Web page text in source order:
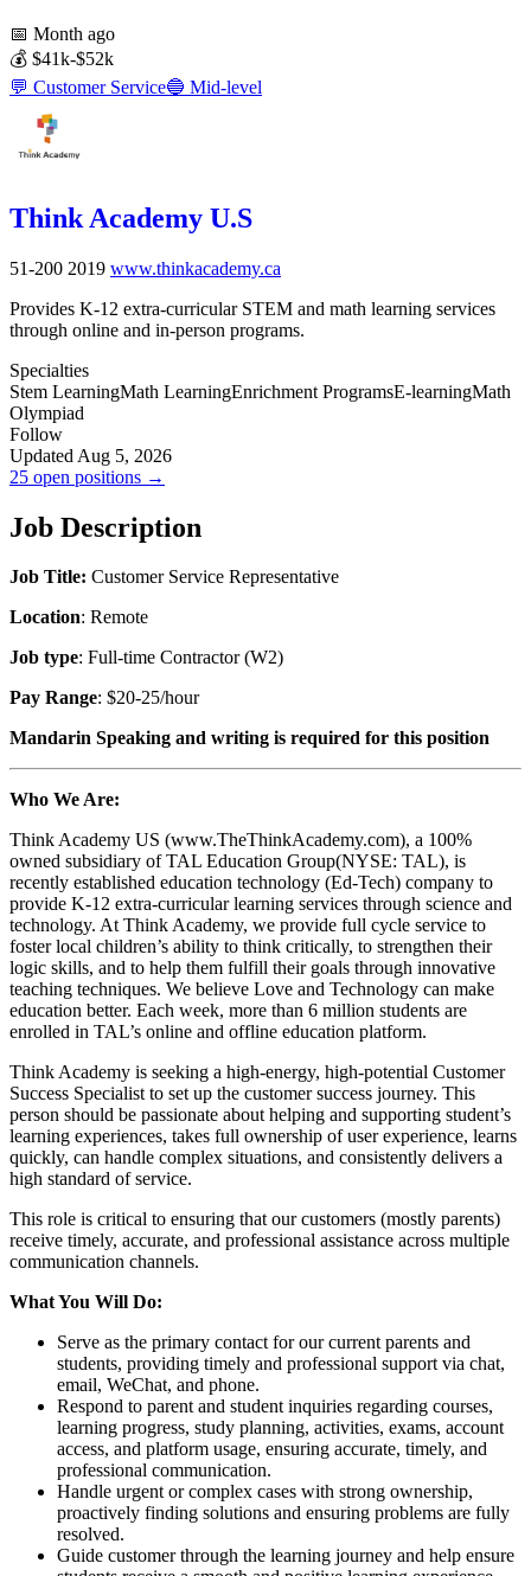
📅 Month ago
💰 $41k-$52k
💬 Customer Service🔵 Mid-level
Think Academy U.S
51-200 2019 www.thinkacademy.ca
Provides K-12 extra-curricular STEM and math learning services
through online and in-person programs.
Specialties
Stem LearningMath LearningEnrichment ProgramsE-learningMath
Olympiad
Follow
Updated Aug 5, 2026
25 open positions →
Job Description
Job Title: Customer Service Representative
Location: Remote
Job type: Full-time Contractor (W2)
Pay Range: $20-25/hour
Mandarin Speaking and writing is required for this position
Who We Are:
Think Academy US (www.TheThinkAcademy.com), a 100%
owned subsidiary of TAL Education Group(NYSE: TAL), is
recently established education technology (Ed-Tech) company to
provide K-12 extra-curricular learning services through science and
technology. At Think Academy, we provide full cycle service to
foster local children’s ability to think critically, to strengthen their
logic skills, and to help them fulfill their goals through innovative
teaching techniques. We believe Love and Technology can make
education better. Each week, more than 6 million students are
enrolled in TAL’s online and offline education platform.
Think Academy is seeking a high-energy, high-potential Customer
Success Specialist to set up the customer success journey. This
person should be passionate about helping and supporting student’s
learning experiences, takes full ownership of user experience, learns
quickly, can handle complex situations, and consistently delivers a
high standard of service.
This role is critical to ensuring that our customers (mostly parents)
receive timely, accurate, and professional assistance across multiple
communication channels.
What You Will Do:
Serve as the primary contact for our current parents and
students, providing timely and professional support via chat,
email, WeChat, and phone.
Respond to parent and student inquiries regarding courses,
learning progress, study planning, activities, exams, account
access, and platform usage, ensuring accurate, timely, and
professional communication.
Handle urgent or complex cases with strong ownership,
proactively finding solutions and ensuring problems are fully
resolved.
Guide customer through the learning journey and help ensure